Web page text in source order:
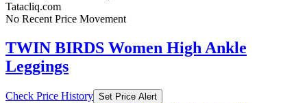
Tatacliq.com
No Recent Price Movement
TWIN BIRDS Women High Ankle
Leggings
Check Price History Set Price Alert